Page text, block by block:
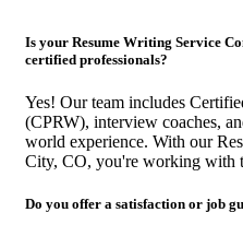
Is your Resume Writing Service
certified professionals?
Yes! Our team includes
(CPRW), interview coaches,
world experience. With our
City, CO, you're working with
Do you offer a satisfaction or job